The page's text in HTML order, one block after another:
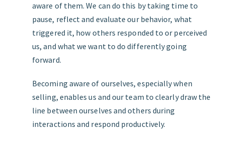
aware of them. We can do this by taking time to
pause, reflect and evaluate our behavior, what
triggered it, how others responded to or perceived
us, and what we want to do differently going
forward.
Becoming aware of ourselves, especially when
selling, enables us and our team to clearly draw the
line between ourselves and others during
interactions and respond productively.